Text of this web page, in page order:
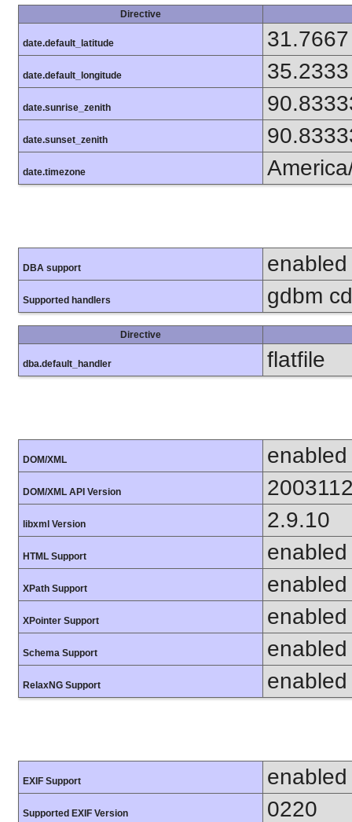
Directive
date.default_latitude 31.7667
date.default_longitude 35.2333
date.sunrise_zenith
date.sunset_zenith
date.timezone
DBA support enabled
Supported handlers gdbm
Directive
dba.default_handler flatfile
DOM/XML enabled
DOM/XML API Version
libxml Version 2.9.10
HTML Support enabled
XPath Support enabled
XPointer Support enabled
Schema Support enabled
RelaxNG Support enabled
EXIF Support enabled
Supported EXIF Version 0220